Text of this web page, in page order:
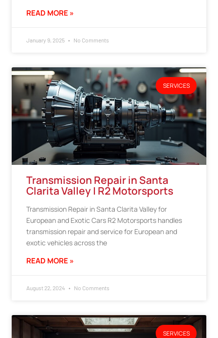
READ MORE »
January 9, 2025 No Comments
SERVICES
Transmission Repair in Santa
Clarita Valley | R2 Motorsports
Transmission Repair in Santa Clarita Valley for
European and Exotic Cars R2 Motorsports handles
transmission repair and service for European and
exotic vehicles across the
READ MORE »
August 22, 2024 No Comments
SERVICES